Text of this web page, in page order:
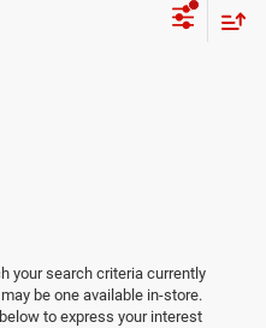
your search criteria currently
be one available in-store.
to express your interest